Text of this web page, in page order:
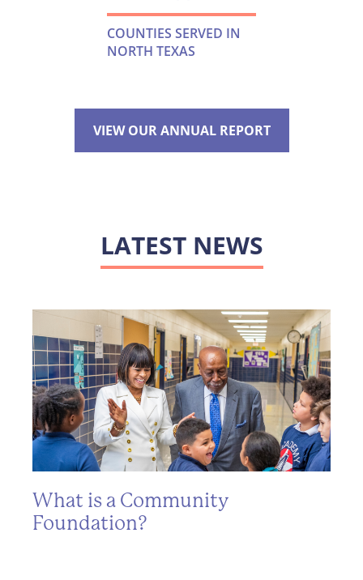
COUNTIES SERVED IN
NORTH TEXAS
VIEW OUR ANNUAL REPORT
LATEST NEWS
What is a Community
Foundation?